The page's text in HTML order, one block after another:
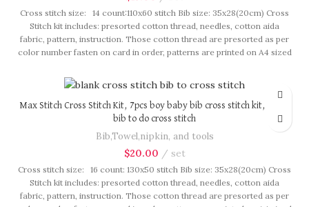
Cross stitch size: 14 count:110x60 stitch Bib size: 35x28(20cm) Cross
Stitch kit includes: presorted cotton thread, needles, cotton aida
fabric, pattern, instruction. Those cotton thread are presorted as per
color number fasten on card in order, patterns are printed on A4 sized
Max Stitch Cross Stitch Kit, 7pcs boy baby bib cross stitch kit, blank
bib to do cross stitch
Bib,Towel,nipkin, and tools
$20.00 set
Cross stitch size: 16 count: 130x50 stitch Bib size: 35x28(20cm) Cross
Stitch kit includes: presorted cotton thread, needles, cotton aida
fabric, pattern, instruction. Those cotton thread are presorted as per